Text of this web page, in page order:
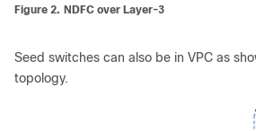
Figure 2. NDFC over Layer-3
Seed switches can also be in VPC as
topology.